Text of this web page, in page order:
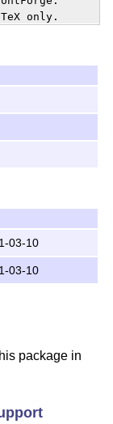
03-10
03-10
package in